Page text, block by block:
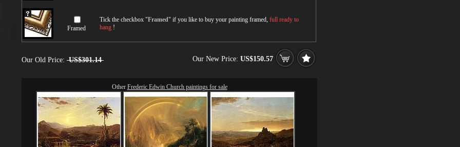
Framed
Tick the checkbox "Framed" if you like to buy your painting framed, full ready to
hang !
Our Old Price: US$301.14 Our New Price: US$150.57
Other Frederic Edwin Church paintings for sale